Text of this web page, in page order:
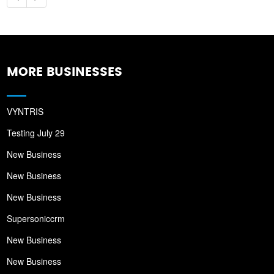
MORE BUSINESSES
VYNTRIS
Testing July 29
New Business
New Business
New Business
Supersoniccrm
New Business
New Business